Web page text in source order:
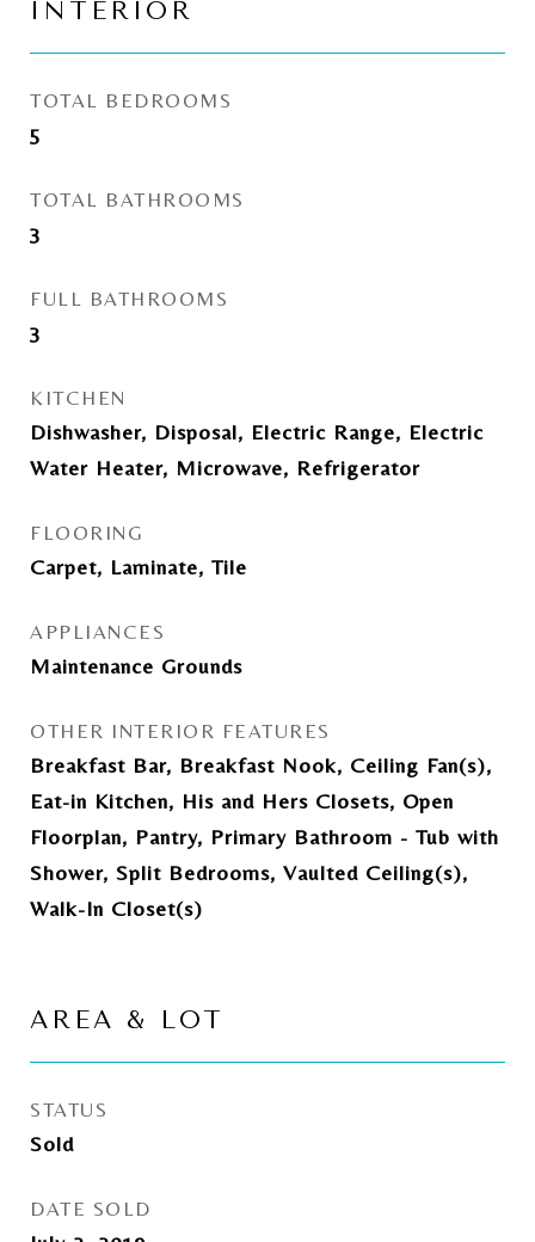
INTERIOR
TOTAL BEDROOMS
5
TOTAL BATHROOMS
3
FULL BATHROOMS
3
KITCHEN
Dishwasher, Disposal, Electric Range, Electric
Water Heater, Microwave, Refrigerator
FLOORING
Carpet, Laminate, Tile
APPLIANCES
Maintenance Grounds
OTHER INTERIOR FEATURES
Breakfast Bar, Breakfast Nook, Ceiling Fan(s),
Eat-in Kitchen, His and Hers Closets, Open
Floorplan, Pantry, Primary Bathroom - Tub with
Shower, Split Bedrooms, Vaulted Ceiling(s),
Walk-In Closet(s)
AREA & LOT
STATUS
Sold
DATE SOLD